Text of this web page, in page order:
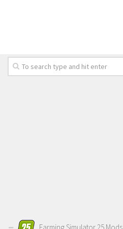
LS 19 Cars